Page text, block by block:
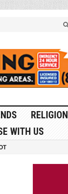
RELIGION
WITH US